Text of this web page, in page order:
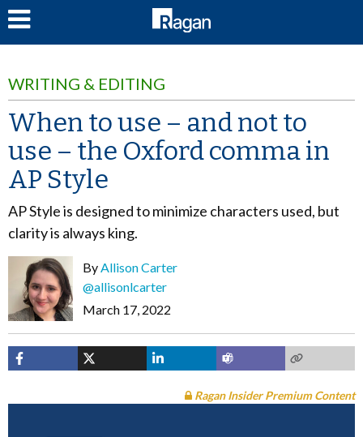
WRITING & EDITING
When to use – and not to
use – the Oxford comma in
AP Style
AP Style is designed to minimize characters used, but
clarity is always king.
ByAllison Carter
@allisonlcarter
March 17, 2022
Ragan Insider Premium Content